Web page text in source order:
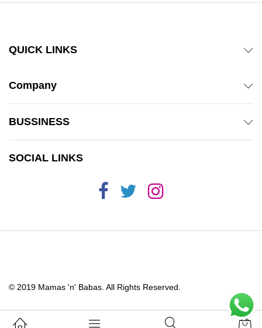
QUICK LINKS
Company
BUSSINESS
SOCIAL LINKS
© 2019 Mamas 'n' Babas. All Rights Reserved.